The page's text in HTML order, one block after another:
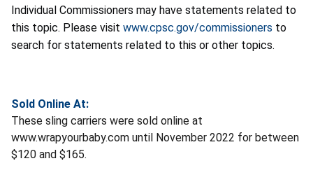
Individual Commissioners may have statements related to
this topic. Please visit www.cpsc.gov/commissioners to
search for statements related to this or other topics.
Sold Online At:
These sling carriers were sold online at
www.wrapyourbaby.com until November 2022 for between
$120 and $165.